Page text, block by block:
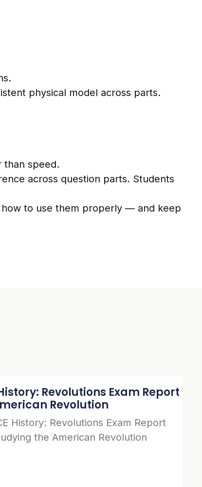
physical model across parts.
than speed.
across question parts. Students
how to use them properly — and keep
Revolutions Exam Report
Revolution
History: Revolutions Exam Report
the American Revolution